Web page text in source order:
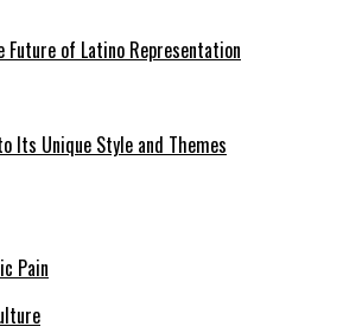
of Latino Representation
Its Unique Style and Themes
Pain